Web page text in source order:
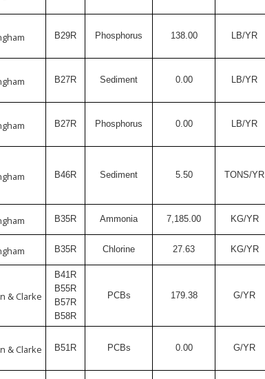
B29R Phosphorus 138.00 LB/YR
B27R Sediment 0.00 LB/YR
B27R Phosphorus 0.00 LB/YR
B46R Sediment 5.50 TONS/YR
B35R Ammonia 7,185.00 KG/YR
B35R Chlorine 27.63 KG/YR
& Clarke
B41R
B55R
B57R
B58R
PCBs 179.38 G/YR
& Clarke B51R PCBs 0.00 G/YR